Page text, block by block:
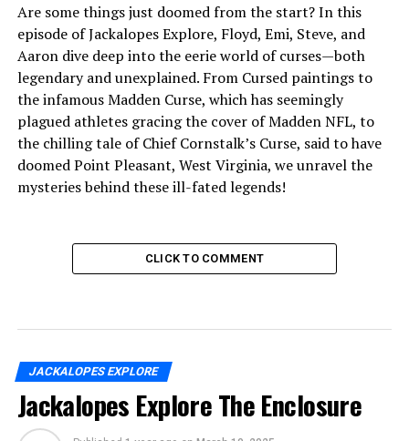
Are some things just doomed from the start? In this
episode of Jackalopes Explore, Floyd, Emi, Steve, and
Aaron dive deep into the eerie world of curses—both
legendary and unexplained. From Cursed paintings to
the infamous Madden Curse, which has seemingly
plagued athletes gracing the cover of Madden NFL, to
the chilling tale of Chief Cornstalk’s Curse, said to have
doomed Point Pleasant, West Virginia, we unravel the
mysteries behind these ill-fated legends!
CLICK TO COMMENT
JACKALOPES EXPLORE
Jackalopes Explore The Enclosure